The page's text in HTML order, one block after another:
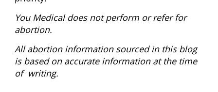
You Medical does not perform or refer for
abortion.
All abortion information sourced in this blog
is based on accurate information at the time
of writing.